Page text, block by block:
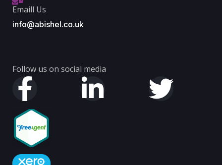
Emaill Us
info@abishel.co.uk
Follow us on social media